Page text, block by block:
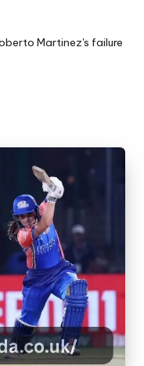
Martinez's failure